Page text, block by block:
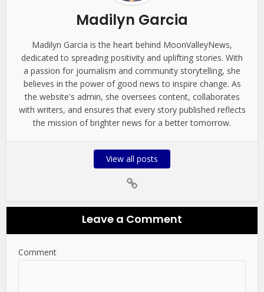
Madilyn Garcia
Madilyn Garcia is the heart behind MoonValleyNews,
dedicated to spreading positivity and uplifting stories. With
a passion for journalism and community storytelling, she
believes in the power of good news to inspire change. As
the website's admin, she oversees content, collaborates
with writers, and ensures that every story published reflects
the mission of brighter news for a better tomorrow.
View all posts
Leave a Comment
Comment